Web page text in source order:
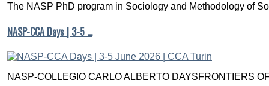
The NASP PhD program in Sociology and Methodology of
NASP-CCA Days | 3-5 …
NASP-COLLEGIO CARLO ALBERTO DAYSFRONTIERS